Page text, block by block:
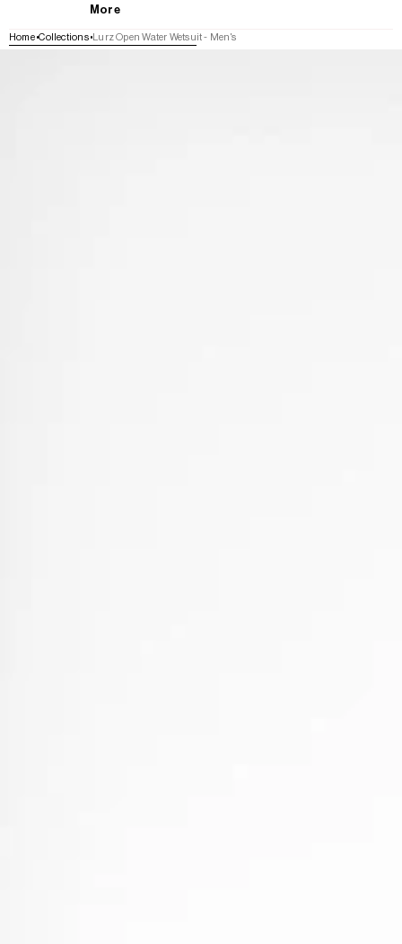
More
Home Collections Lurz Open Water Wetsuit - Men's
SKIP TO PRODUCT INFORMATION